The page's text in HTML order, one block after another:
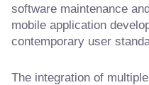
software maintenance
mobile application
contemporary user
The integration of